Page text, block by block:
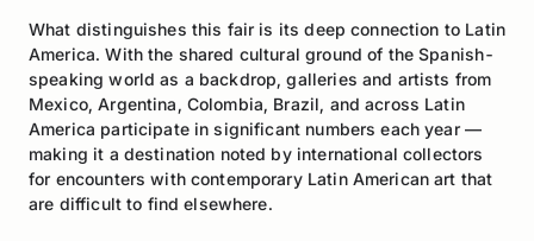
What distinguishes this fair is its deep connection to Latin
America. With the shared cultural ground of the Spanish-
speaking world as a backdrop, galleries and artists from
Mexico, Argentina, Colombia, Brazil, and across Latin
America participate in significant numbers each year —
making it a destination noted by international collectors
for encounters with contemporary Latin American art that
are difficult to find elsewhere.